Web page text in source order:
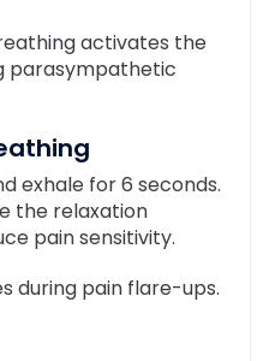
activates the
parasympathetic
exhale for 6 seconds.
the relaxation
pain sensitivity.
during pain flare-ups.